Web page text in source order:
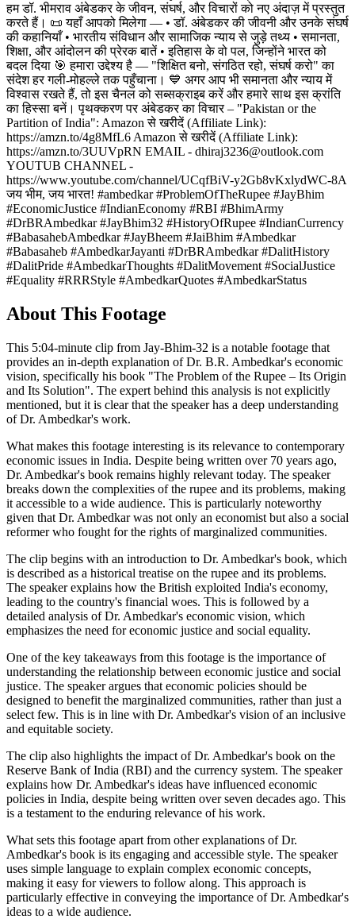
हम डॉ. भीमराव अंबेडकर के जीवन, संघर्ष, और विचारों को नए अंदाज़ में प्रस्तुत
करते हैं। 📜 यहाँ आपको मिलेगा — • डॉ. अंबेडकर की जीवनी और उनके संघर्ष
की कहानियाँ • भारतीय संविधान और सामाजिक न्याय से जुड़े तथ्य • समानता,
शिक्षा, और आंदोलन की प्रेरक बातें • इतिहास के वो पल, जिन्होंने भारत को
बदल दिया 🎯 हमारा उद्देश्य है — "शिक्षित बनो, संगठित रहो, संघर्ष करो" का
संदेश हर गली-मोहल्ले तक पहुँचाना। 💙 अगर आप भी समानता और न्याय में
विश्वास रखते हैं, तो इस चैनल को सब्सक्राइब करें और हमारे साथ इस क्रांति
का हिस्सा बनें। पृथक्करण पर अंबेडकर का विचार – "Pakistan or the
Partition of India": Amazon से खरीदें (Affiliate Link):
https://amzn.to/4g8MfL6 Amazon से खरीदें (Affiliate Link):
https://amzn.to/3UUVpRN EMAIL - dhiraj3236@outlook.com
YOUTUB CHANNEL -
https://www.youtube.com/channel/UCqfBiV-y2Gb8vKxlydWC-8A
जय भीम, जय भारत! #ambedkar #ProblemOfTheRupee #JayBhim
#EconomicJustice #IndianEconomy #RBI #BhimArmy
#DrBRAmbedkar #JayBhim32 #HistoryOfRupee #IndianCurrency
#BabasahebAmbedkar #JayBheem #JaiBhim #Ambedkar
#Babasaheb #AmbedkarJayanti #DrBRAmbedkar #DalitHistory
#DalitPride #AmbedkarThoughts #DalitMovement #SocialJustice
#Equality #RRRStyle #AmbedkarQuotes #AmbedkarStatus
About This Footage
This 5:04-minute clip from Jay-Bhim-32 is a notable footage that
provides an in-depth explanation of Dr. B.R. Ambedkar's economic
vision, specifically his book "The Problem of the Rupee – Its Origin
and Its Solution". The expert behind this analysis is not explicitly
mentioned, but it is clear that the speaker has a deep understanding
of Dr. Ambedkar's work.
What makes this footage interesting is its relevance to contemporary
economic issues in India. Despite being written over 70 years ago,
Dr. Ambedkar's book remains highly relevant today. The speaker
breaks down the complexities of the rupee and its problems, making
it accessible to a wide audience. This is particularly noteworthy
given that Dr. Ambedkar was not only an economist but also a social
reformer who fought for the rights of marginalized communities.
The clip begins with an introduction to Dr. Ambedkar's book, which
is described as a historical treatise on the rupee and its problems.
The speaker explains how the British exploited India's economy,
leading to the country's financial woes. This is followed by a
detailed analysis of Dr. Ambedkar's economic vision, which
emphasizes the need for economic justice and social equality.
One of the key takeaways from this footage is the importance of
understanding the relationship between economic justice and social
justice. The speaker argues that economic policies should be
designed to benefit the marginalized communities, rather than just a
select few. This is in line with Dr. Ambedkar's vision of an inclusive
and equitable society.
The clip also highlights the impact of Dr. Ambedkar's book on the
Reserve Bank of India (RBI) and the currency system. The speaker
explains how Dr. Ambedkar's ideas have influenced economic
policies in India, despite being written over seven decades ago. This
is a testament to the enduring relevance of his work.
What sets this footage apart from other explanations of Dr.
Ambedkar's book is its engaging and accessible style. The speaker
uses simple language to explain complex economic concepts,
making it easy for viewers to follow along. This approach is
particularly effective in conveying the importance of Dr. Ambedkar's
ideas to a wide audience.